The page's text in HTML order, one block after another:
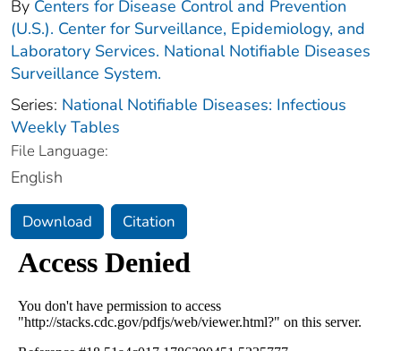
By Centers for Disease Control and Prevention
(U.S.). Center for Surveillance, Epidemiology, and
Laboratory Services. National Notifiable Diseases
Surveillance System.
Series: National Notifiable Diseases: Infectious
Weekly Tables
File Language:
English
Download Citation